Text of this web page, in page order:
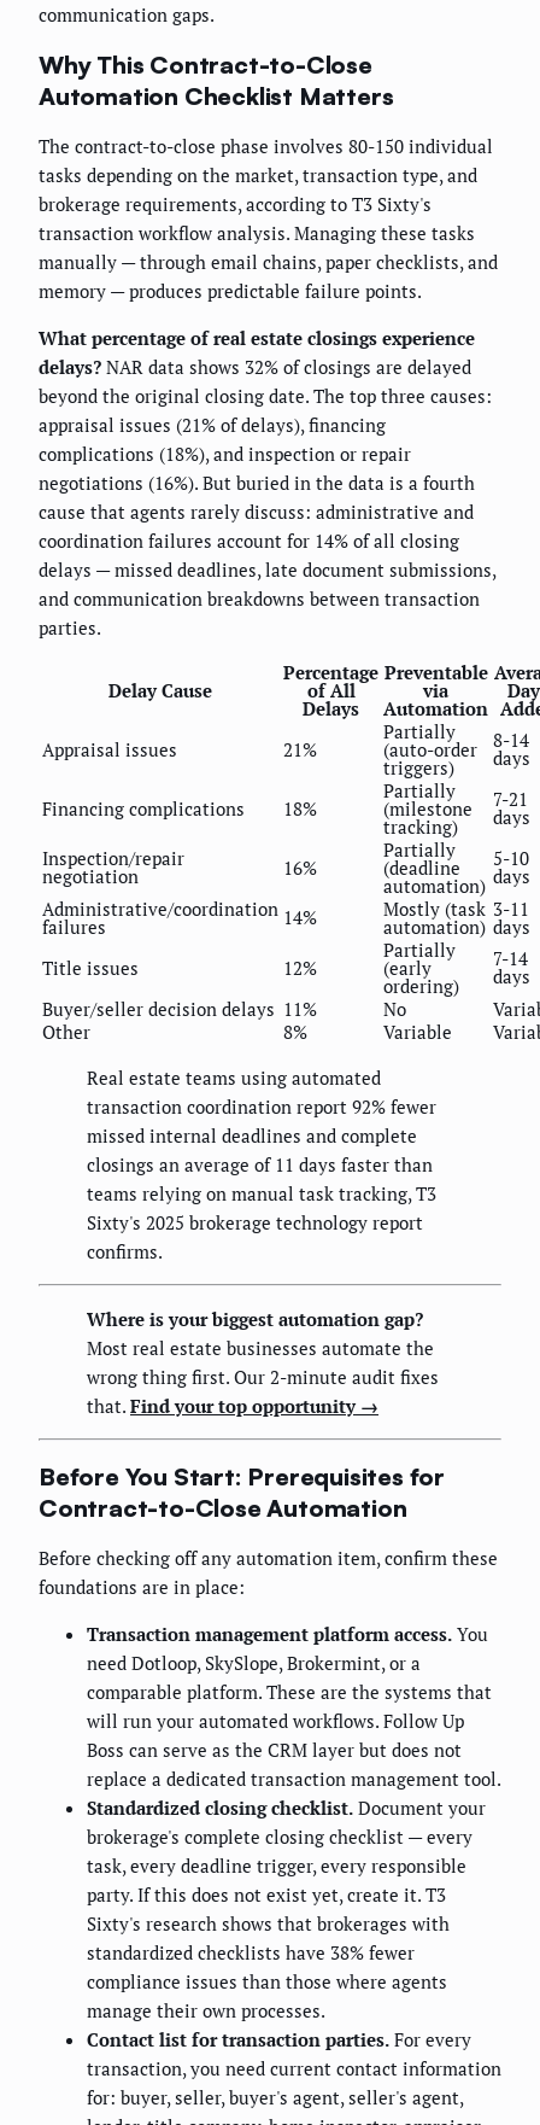
communication gaps.
Why This Contract-to-Close
Automation Checklist Matters
The contract-to-close phase involves 80-150 individual
tasks depending on the market, transaction type, and
brokerage requirements, according to T3 Sixty's
transaction workflow analysis. Managing these tasks
manually — through email chains, paper checklists, and
memory — produces predictable failure points.
What percentage of real estate closings experience
delays? NAR data shows 32% of closings are delayed
beyond the original closing date. The top three causes:
appraisal issues (21% of delays), financing
complications (18%), and inspection or repair
negotiations (16%). But buried in the data is a fourth
cause that agents rarely discuss: administrative and
coordination failures account for 14% of all closing
delays — missed deadlines, late document submissions,
and communication breakdowns between transaction
parties.
Delay Cause
Percentage
of All
Delays
Preventable
via
Automation
Appraisal issues
21%
Partially
(auto-order
triggers)
8-14
days
Financing complications 18%
Partially
(milestone
tracking)
7-21
days
Inspection/repair
negotiation 16%
Partially
(deadline
automation)
5-10
days
Administrative/coordination
failures 14% Mostly (task
automation)
3-11
days
Title issues
12%
Partially
(early
ordering)
7-14
days
Buyer/seller decision delays 11% No
Other
8% Variable
Real estate teams using automated
transaction coordination report 92% fewer
missed internal deadlines and complete
closings an average of 11 days faster than
teams relying on manual task tracking, T3
Sixty's 2025 brokerage technology report
confirms.
Where is your biggest automation gap?
Most real estate businesses automate the
wrong thing first. Our 2-minute audit fixes
that. Find your top opportunity →
Before You Start: Prerequisites for
Contract-to-Close Automation
Before checking off any automation item, confirm these
foundations are in place:
Transaction management platform access. You
need Dotloop, SkySlope, Brokermint, or a
comparable platform. These are the systems that
will run your automated workflows. Follow Up
Boss can serve as the CRM layer but does not
replace a dedicated transaction management tool.
Standardized closing checklist. Document your
brokerage's complete closing checklist — every
task, every deadline trigger, every responsible
party. If this does not exist yet, create it. T3
Sixty's research shows that brokerages with
standardized checklists have 38% fewer
compliance issues than those where agents
manage their own processes.
Contact list for transaction parties. For every
transaction, you need current contact information
for: buyer, seller, buyer's agent, seller's agent,